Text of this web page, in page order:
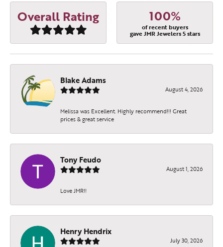
Overall Rating 100%
of recent buyers
gave JMR Jewelers 5 stars
Blake Adams
August 4, 2026
Melissa was Excellent. Highly recommend!!! Great
prices & great service
Tony Feudo
August 1, 2026
Love JMR!!
Henry Hendrix
July 30, 2026